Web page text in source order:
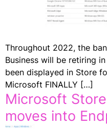
Throughout 2022, the
Business will be retiring
been displayed in Store
Microsoft FINALLY […]
Microsoft
moves into